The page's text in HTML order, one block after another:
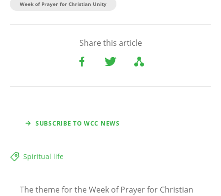
Week of Prayer for Christian Unity
Share this article
SUBSCRIBE TO WCC NEWS
Spiritual life
The theme for the Week of Prayer for Christian